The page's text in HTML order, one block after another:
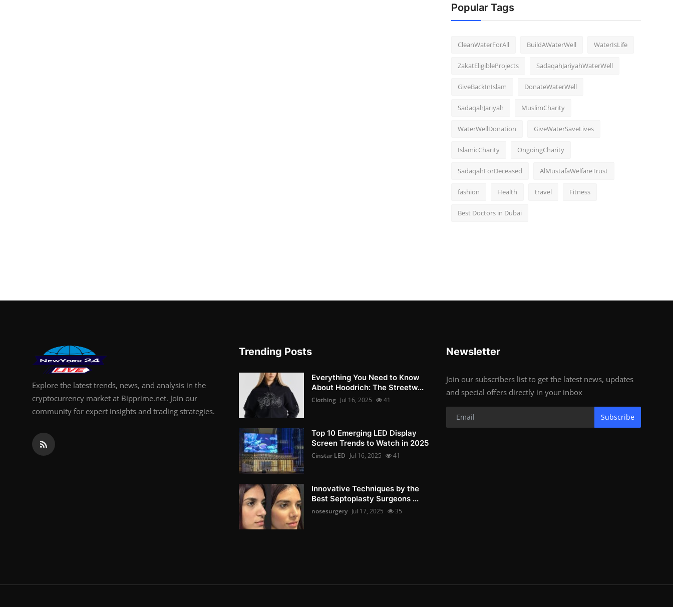
Popular Tags
CleanWaterForAll BuildAWaterWell WaterIsLife
ZakatEligibleProjects SadaqahJariyahWaterWell
GiveBackInIslam DonateWaterWell
SadaqahJariyah MuslimCharity
WaterWellDonation GiveWaterSaveLives
IslamicCharity OngoingCharity
SadaqahForDeceased AlMustafaWelfareTrust
fashion Health travel Fitness
Best Doctors in Dubai
Explore the latest trends, news, and analysis in the
cryptocurrency market at Bipprime.net. Join our
community for expert insights and trading strategies.
Trending Posts
Everything You Need to Know
About Hoodrich: The Streetw...
Clothing Jul 16, 2025 41
Top 10 Emerging LED Display
Screen Trends to Watch in 2025
Cinstar LED Jul 16, 2025 41
Innovative Techniques by the
Best Septoplasty Surgeons ...
nosesurgery Jul 17, 2025 35
Newsletter
Join our subscribers list to get the latest news, updates
and special offers directly in your inbox
Subscribe